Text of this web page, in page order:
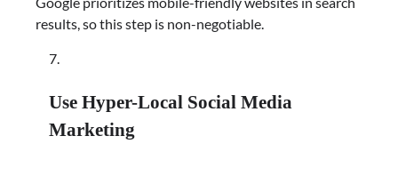
results, so this step is non-negotiable.
Use Hyper-Local Social Media
Marketing